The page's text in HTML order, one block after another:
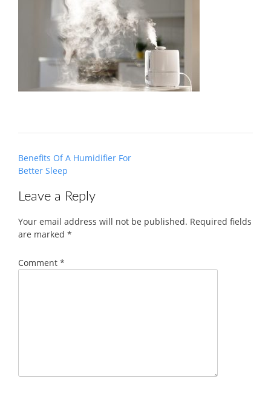
Post
navigation
Benefits Of A Humidifier For
Better Sleep
Leave a Reply
Your email address will not be published. Required fields
are marked *
Comment *